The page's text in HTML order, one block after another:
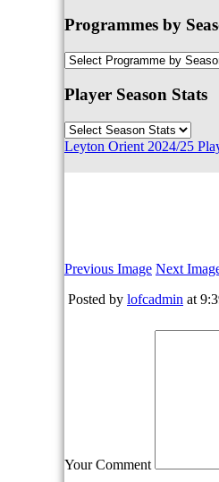
Programmes by
Player Season Stats
Leyton Orient 2024/25
Previous Image Next
Posted by lofcadmin at
Your Comment